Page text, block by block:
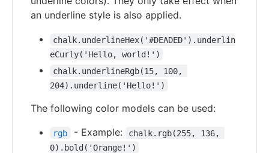
an underline style is also applied.
chalk.underlineHex('#DEADED').underlin
eCurly('Hello, world!')
chalk.underlineRgb(15, 100,
204).underline('Hello!')
The following color models can be used:
rgb - Example:
chalk.rgb(255, 136,
0).bold('Orange!')